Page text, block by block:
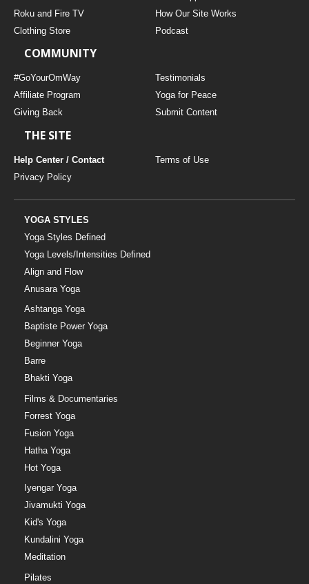
MUSIC
YOGA STYLES DEFINED
YDL LOVE
Roku and Fire TV
How Our Site Works
Clothing Store
Podcast
COMMUNITY
#GoYourOmWay
Testimonials
Affiliate Program
Yoga for Peace
Giving Back
Submit Content
THE SITE
Help Center / Contact
Terms of Use
Privacy Policy
YOGA STYLES
Yoga Styles Defined
Yoga Levels/Intensities Defined
Align and Flow
Anusara Yoga
Ashtanga Yoga
Baptiste Power Yoga
Beginner Yoga
Barre
Bhakti Yoga
Films & Documentaries
Forrest Yoga
Fusion Yoga
Hatha Yoga
Hot Yoga
Iyengar Yoga
Jivamukti Yoga
Kid's Yoga
Kundalini Yoga
Meditation
Pilates